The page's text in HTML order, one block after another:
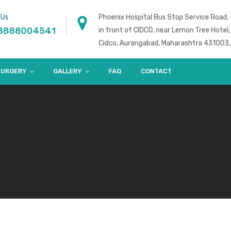
Phoenix Hospital Bus Stop Service Road,
in front of CIDCO, near Lemon Tree Hotel,
Cidco, Aurangabad, Maharashtra 431003,
GALLERY FAQ CONTACT